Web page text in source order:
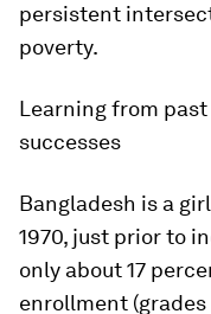
persistent
poverty.
Learning from
successes
Bangladesh is a
1970, just prior to
only about 17
enrollment